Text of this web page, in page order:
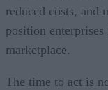
reduced costs, and
position
marketplace.
The time to act is